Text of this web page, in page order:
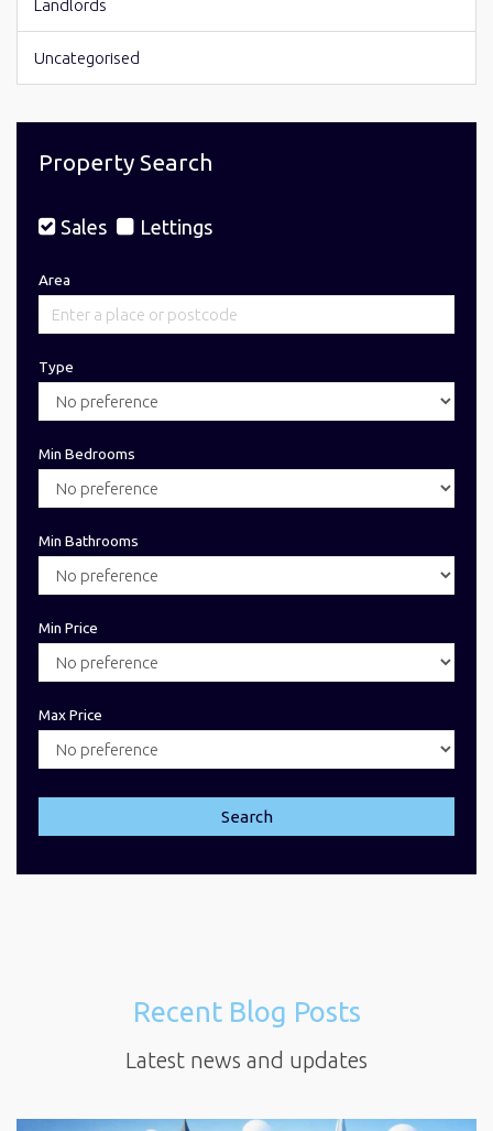
Landlords
Uncategorised
Property Search
Sales Lettings
Area
Type
Min Bedrooms
Min Bathrooms
Min Price
Max Price
Search
Recent Blog Posts
Latest news and updates